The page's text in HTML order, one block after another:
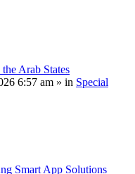
Arab States
6:57 am » in Special
Smart App Solutions